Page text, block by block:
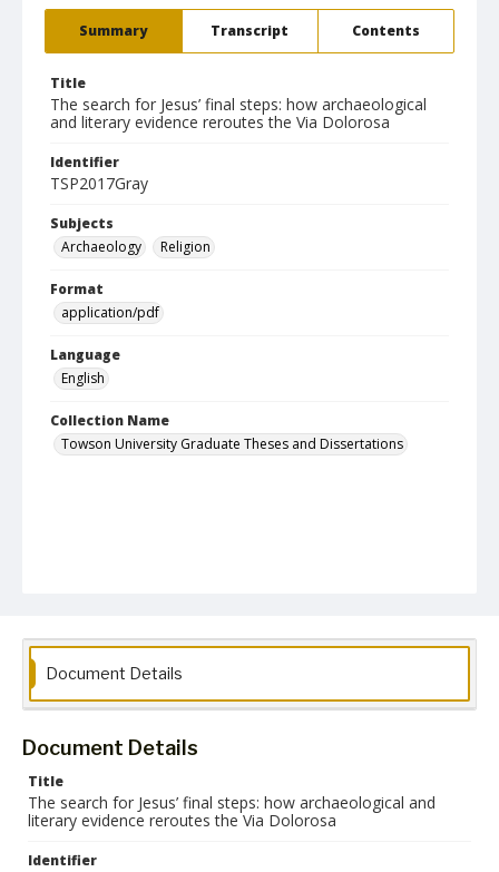
Summary Transcript Contents
Title
The search for Jesus’ final steps: how archaeological
and literary evidence reroutes the Via Dolorosa
Identifier
TSP2017Gray
Subjects
Archaeology
Religion
Format
application/pdf
Language
English
Collection Name
Towson University Graduate Theses and Dissertations
Document Details
Document Details
Title
The search for Jesus’ final steps: how archaeological and
literary evidence reroutes the Via Dolorosa
Identifier